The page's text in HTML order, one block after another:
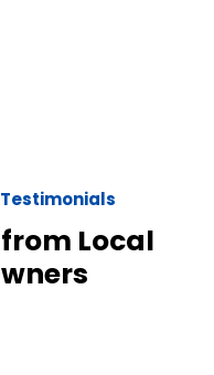
Local